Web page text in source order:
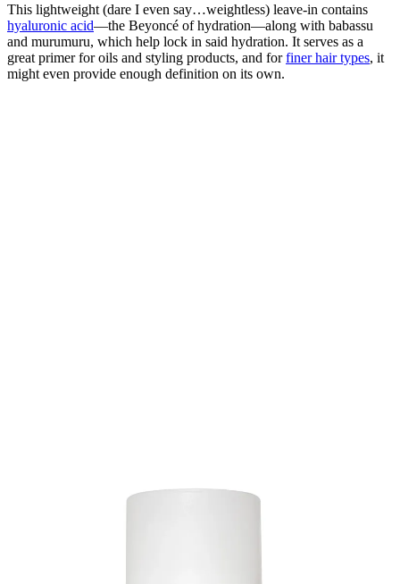
This lightweight (dare I even say…weightless) leave-in contains
hyaluronic acid—the Beyoncé of hydration—along with babassu
and murumuru, which help lock in said hydration. It serves as a
great primer for oils and styling products, and forfiner hair types, it
might even provide enough definition on its own.